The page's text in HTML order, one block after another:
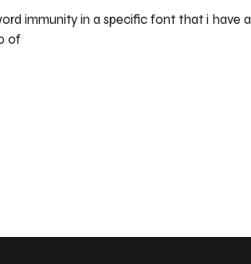
immunity in a specific font that i have a
of